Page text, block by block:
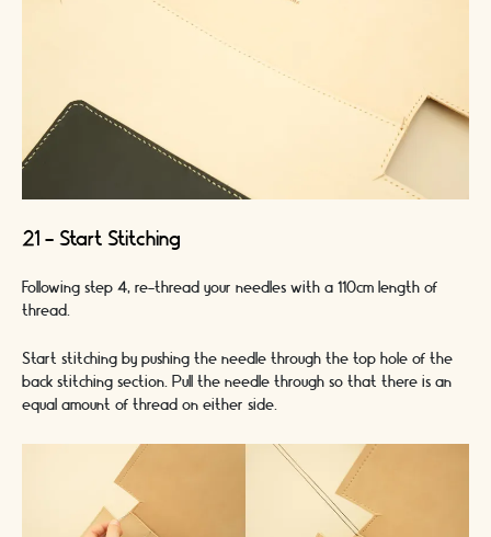
21 - Start Stitching
Following step 4, re-thread your needles with a 110cm length of
thread.
Start stitching by pushing the needle through the top hole of the
back stitching section. Pull the needle through so that there is an
equal amount of thread on either side.